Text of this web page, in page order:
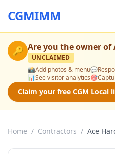
CGMIMM
🔑 Are you the owner of
UNCLAIMED
📸Add photos & menu💬
📊See visitor analytics🎯
Claim your free CGM Local
Home / Contractors / Ace